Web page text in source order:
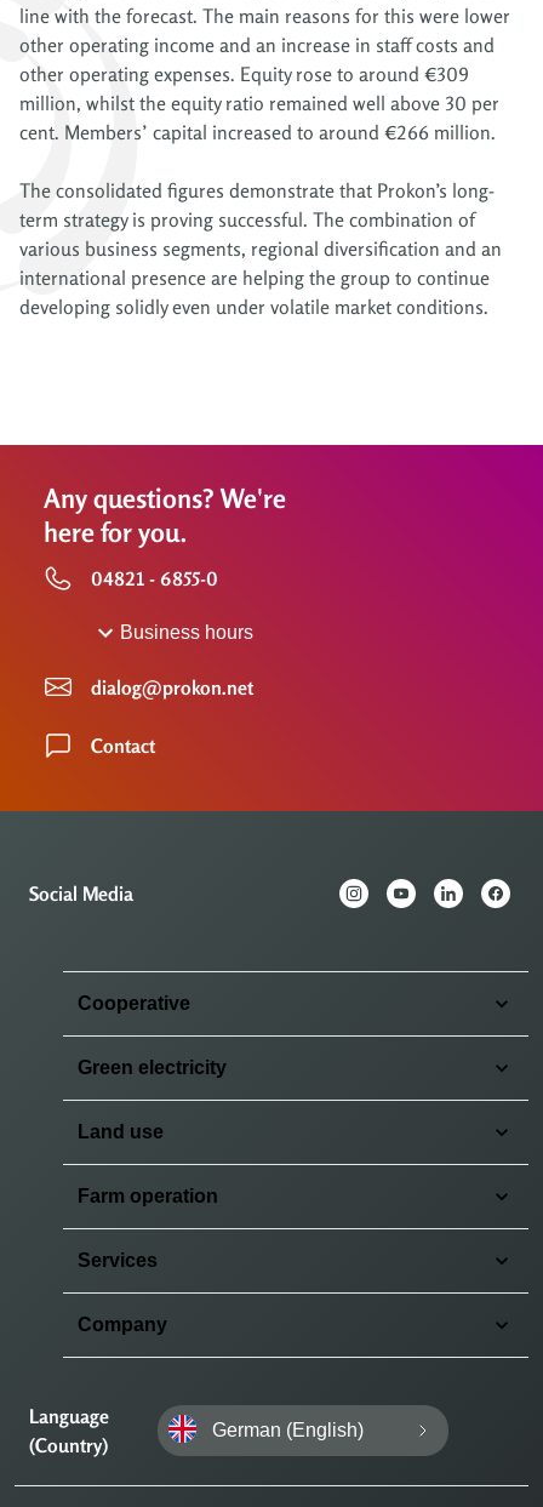
line with the forecast. The main reasons for this were lower
other operating income and an increase in staff costs and
other operating expenses. Equity rose to around €309
million, whilst the equity ratio remained well above 30 per
cent. Members’ capital increased to around €266 million.
The consolidated figures demonstrate that Prokon’s long-
term strategy is proving successful. The combination of
various business segments, regional diversification and an
international presence are helping the group to continue
developing solidly even under volatile market conditions.
Any questions? We're
here for you.
04821 - 6855-0
Business hours
dialog@prokon.net
Contact
Social Media
Cooperative
Green electricity
Land use
Farm operation
Services
Company
Language
(Country)
German (English)